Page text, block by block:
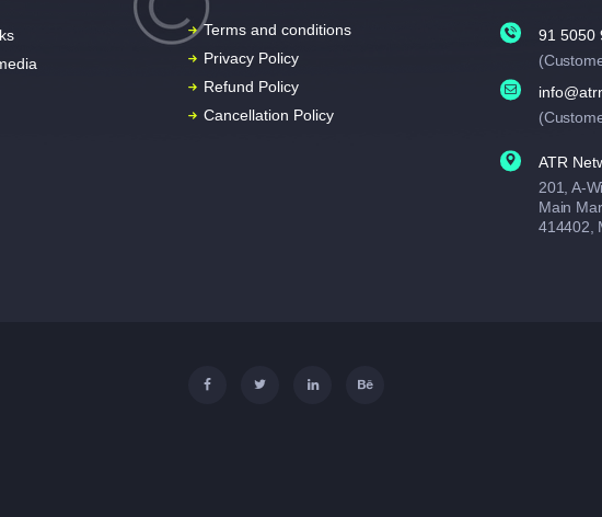
Terms and conditions
Privacy Policy
Refund Policy
Cancellation Policy
91 5050
ATR
201, A-
Main
414402,